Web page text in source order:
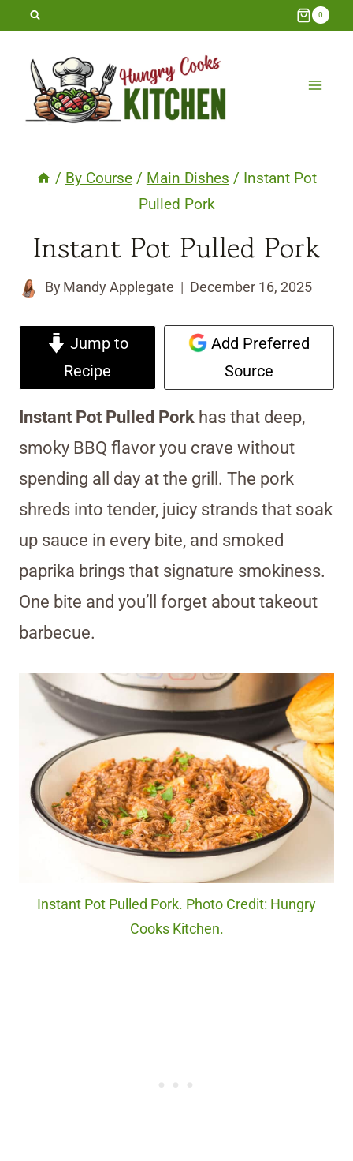
Skip
content
0
/ By Course / Main Dishes / Instant Pot
Pulled Pork
Instant Pot Pulled Pork
By Mandy Applegate December 16, 2025
Jump to
Recipe
Add Preferred
Source
Instant Pot Pulled Pork has that deep,
smoky BBQ flavor you crave without
spending all day at the grill. The pork
shreds into tender, juicy strands that soak
up sauce in every bite, and smoked
paprika brings that signature smokiness.
One bite and you’ll forget about takeout
barbecue.
Instant Pot Pulled Pork. Photo Credit: Hungry
Cooks Kitchen.